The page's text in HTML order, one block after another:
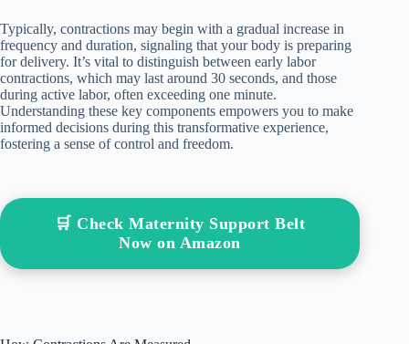
Typically, contractions may begin with a gradual increase in
frequency and duration, signaling that your body is preparing
for delivery. It’s vital to distinguish between early labor
contractions, which may last around 30 seconds, and those
during active labor, often exceeding one minute.
Understanding these key components empowers you to make
informed decisions during this transformative experience,
fostering a sense of control and freedom.
🛒 Check Maternity Support Belt
Now on Amazon